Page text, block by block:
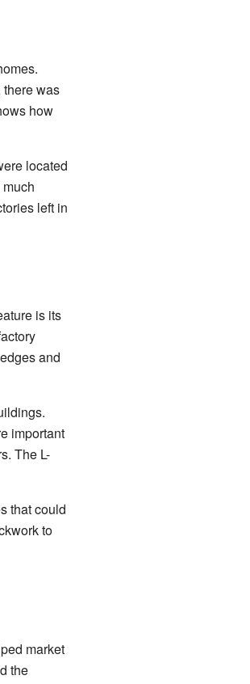
was
how
located
left in
is its
and
important
The L-
that could
to
market
the